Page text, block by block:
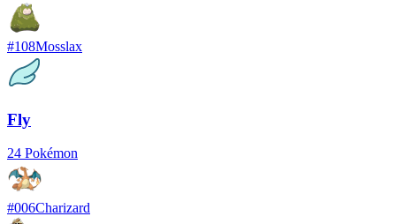
#108Mosslax
Fly
24 Pokémon
#006Charizard